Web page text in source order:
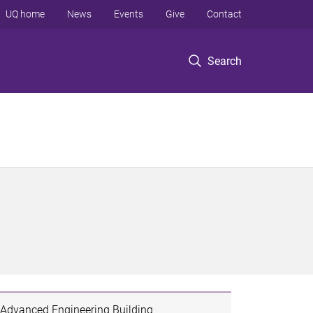
Search
UQ home News Events Give Contact
Advanced Engineering Building